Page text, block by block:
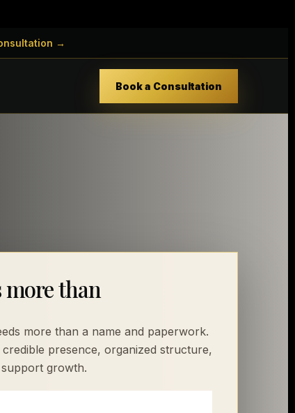
→
Book a Consultation
than
more than a name and paperwork.
presence, organized structure,
growth.